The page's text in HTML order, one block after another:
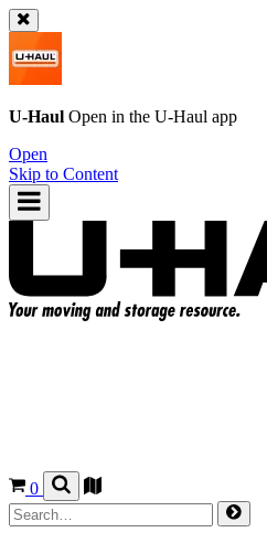
U-Haul Open in the U-Haul app
Open
Skip to Content
0